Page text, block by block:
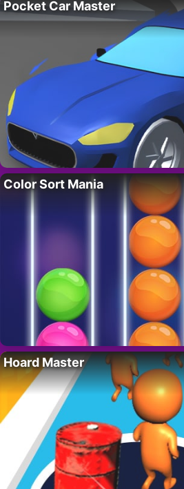
Pocket Car Master
Color Sort Mania
Hoard Master